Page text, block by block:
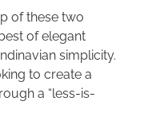
of these two
of elegant
simplicity.
to create a
a “less-is-